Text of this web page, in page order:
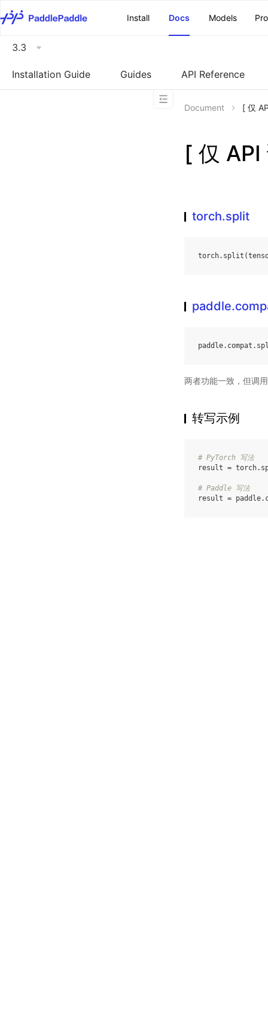
Install
Docs Models
3.3
Installation Guide Guides API Reference
Document [ 仅
[ 仅
torch.split
torch. split (
paddle. compat .
两者功能一致，但调
转写示例
# PyTorch 写法
result = torch.
# Paddle 写法
result = paddle.